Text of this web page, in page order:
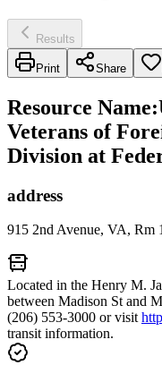
Results
Print Share
Resource Name:
Veterans of
Division at
address
915 2nd Avenue, VA, Rm
Located in the Henry M.
between Madison St and
(206) 553-3000 or visit
transit information.